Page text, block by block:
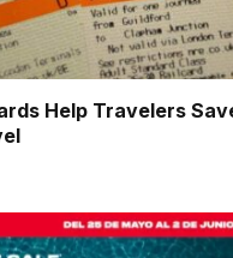
Help Travelers